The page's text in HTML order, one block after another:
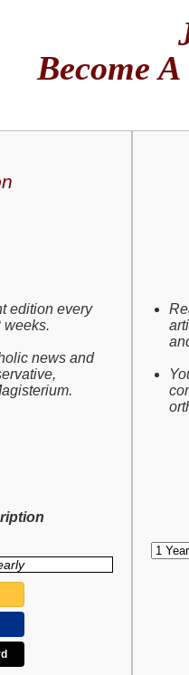
Become
edition every
weeks.
news and